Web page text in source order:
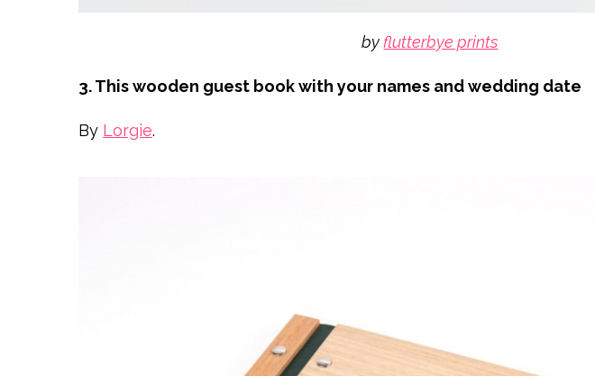
byflutterbye prints
3. This wooden guest book with your names and wedding date
By Lorgie.